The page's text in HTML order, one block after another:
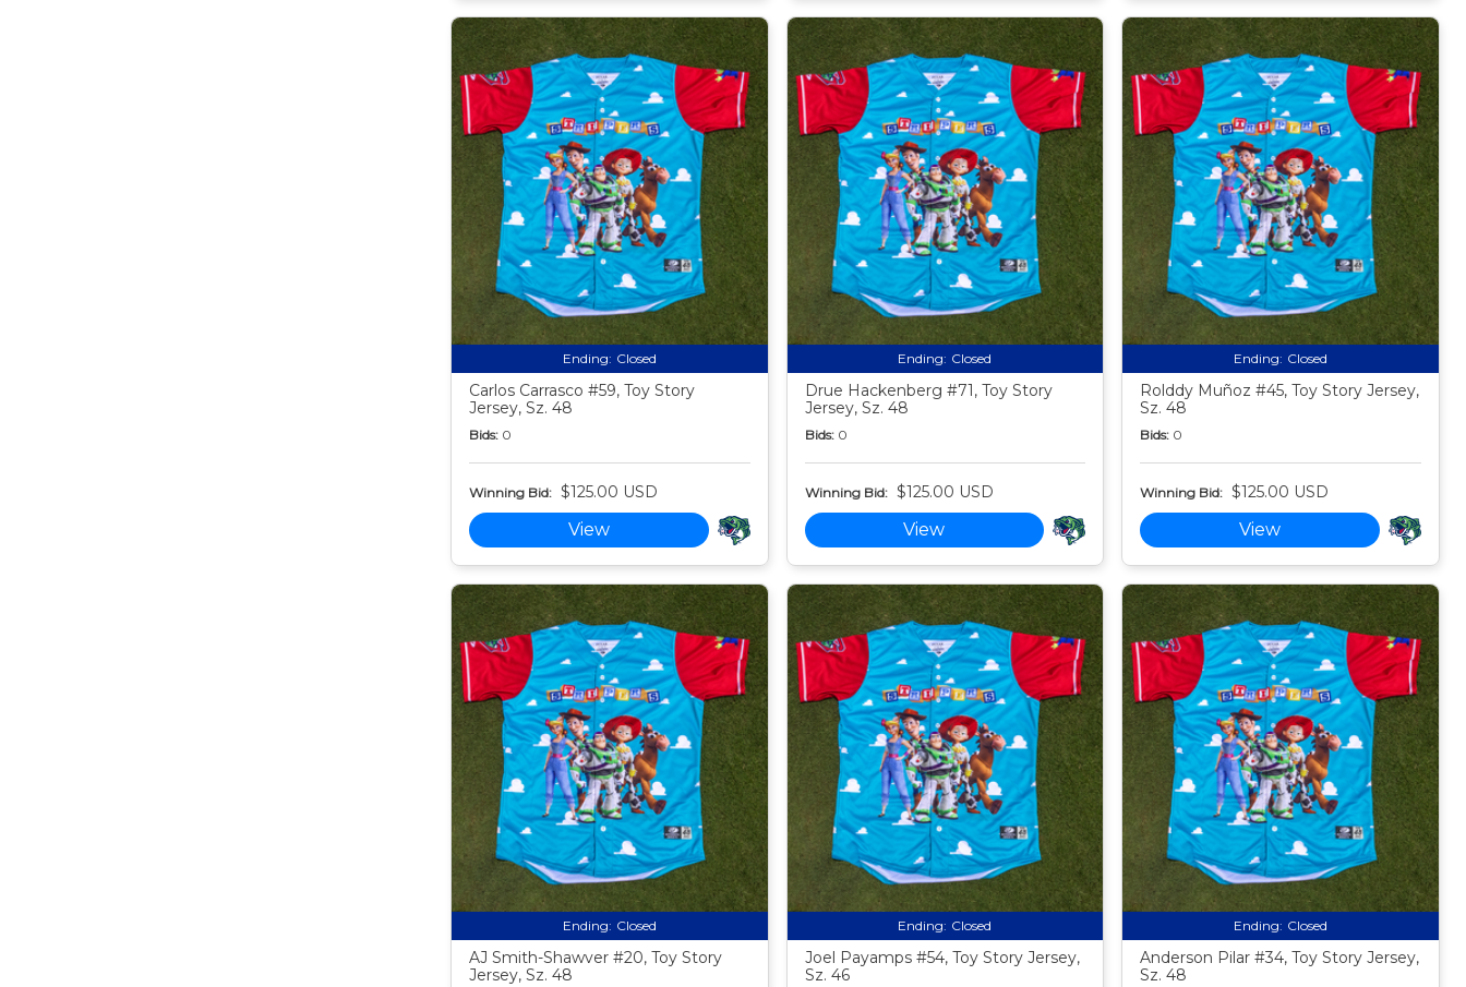
Ending: Closed
Carlos Carrasco #59, Toy Story
Jersey, Sz. 48
Bids: 0
Winning Bid: $125.00 USD
View
Ending: Closed
Drue Hackenberg #71, Toy Story
Jersey, Sz. 48
Bids: 0
Winning Bid: $125.00 USD
View
Ending: Closed
Rolddy Muñoz #45, Toy Story Jersey,
Sz. 48
Bids: 0
Winning Bid: $125.00 USD
View
Ending: Closed
AJ Smith-Shawver #20, Toy Story
Jersey, Sz. 48
Ending: Closed
Joel Payamps #54, Toy Story Jersey,
Sz. 46
Ending: Closed
Anderson Pilar #34, Toy Story Jersey,
Sz. 48